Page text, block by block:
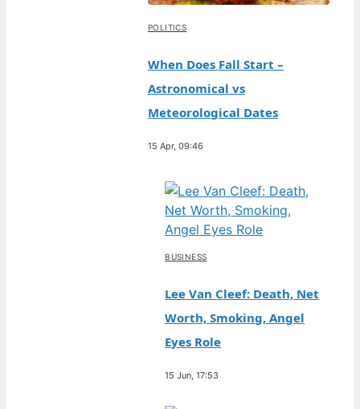
POLITICS
When Does Fall Start –
Astronomical vs
Meteorological Dates
15 Apr, 09:46
BUSINESS
Lee Van Cleef: Death, Net
Worth, Smoking, Angel
Eyes Role
15 Jun, 17:53